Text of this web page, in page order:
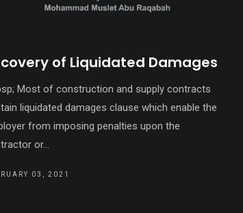
of Liquidated Damages
Most of construction and supply contracts
liquidated damages clause which enable the
from imposing penalties upon the
or...
03, 2021